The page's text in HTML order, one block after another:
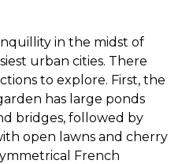
in the midst of
urban cities. There
to explore. First, the
has large ponds
bridges, followed by
open lawns and cherry
French